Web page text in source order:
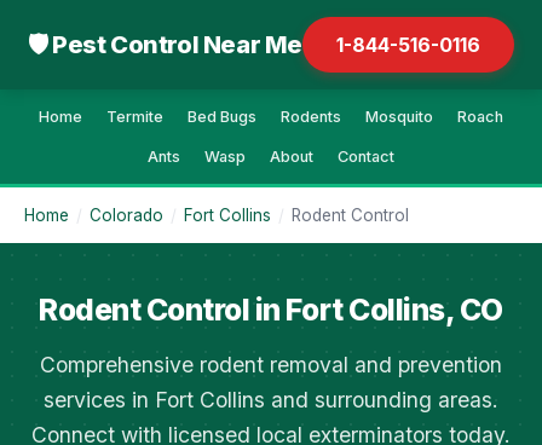
🛡 Pest Control Near Me 1-844-516-0116
Home Termite Bed Bugs Rodents Mosquito Roach
Ants Wasp About Contact
Home / Colorado / Fort Collins / Rodent Control
Rodent Control in Fort Collins, CO
Comprehensive rodent removal and prevention
services in Fort Collins and surrounding areas.
Connect with licensed local exterminators today.